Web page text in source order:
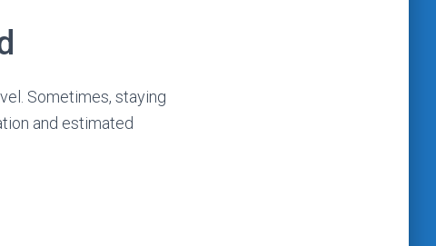
Sometimes, staying
and estimated